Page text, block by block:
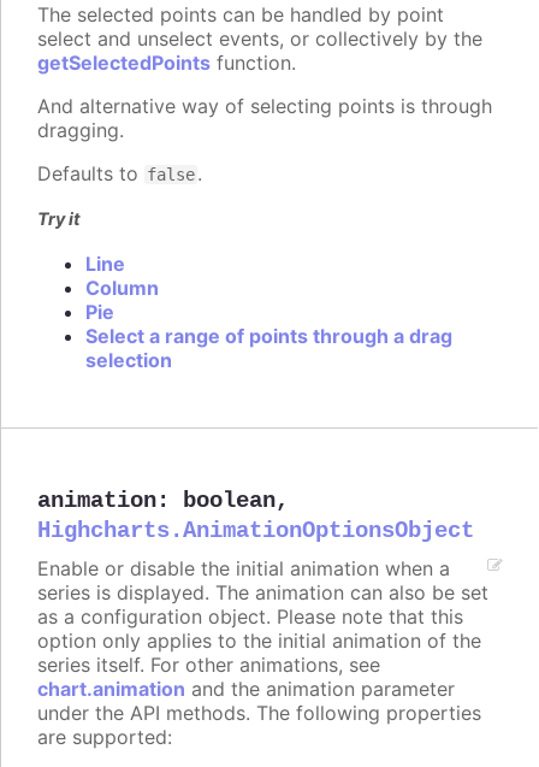
The selected points can be handled by point
select and unselect events, or collectively by the
getSelectedPoints function.
And alternative way of selecting points is through
dragging.
Defaults to false.
Try it
Line
Column
Pie
Select a range of points through a drag
selection
animation: boolean,
Highcharts.AnimationOptionsObject
Enable or disable the initial animation when a
series is displayed. The animation can also be set
as a configuration object. Please note that this
option only applies to the initial animation of the
series itself. For other animations, see
chart.animation and the animation parameter
under the API methods. The following properties
are supported: